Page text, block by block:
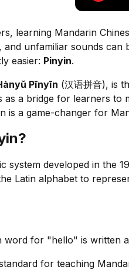
learning Mandarin
unfamiliar sounds can
easier: Pinyin.
Pīnyīn (汉语拼音), is
as a bridge for learners to
is a game-changer for
system developed in the
Latin alphabet to
word for "hello" is written
for teaching